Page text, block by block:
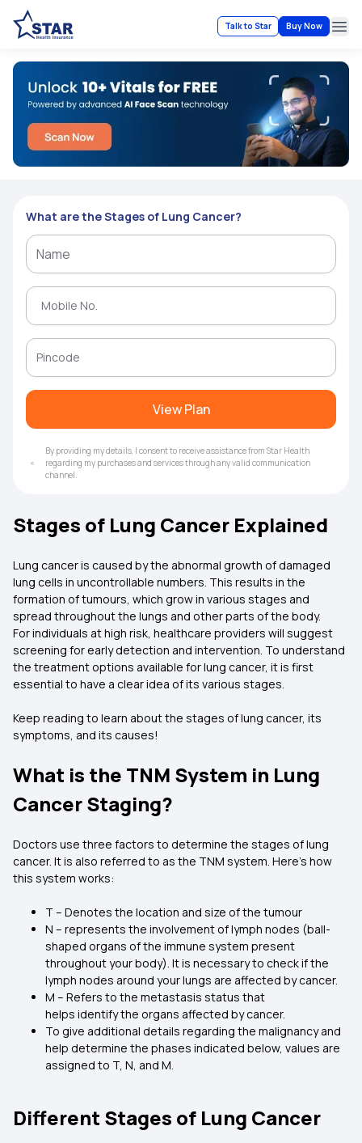
Talk to Star Buy Now
What are the Stages of Lung Cancer?
View Plan
By providing my details, I consent to receive assistance from Star Health
regarding my purchases and services through any valid communication
channel.
Stages of Lung Cancer Explained
Lung cancer is caused by the abnormal growth of damaged
lung cells in uncontrollable numbers. This results in the
formation of tumours, which grow in various stages and
spread throughout the lungs and other parts of the body.
For individuals at high risk, healthcare providers will suggest
screening for early detection and intervention. To understand
the treatment options available for lung cancer, it is first
essential to have a clear idea of its various stages.
Keep reading to learn about the stages of lung cancer, its
symptoms, and its causes!
What is the TNM System in Lung
Cancer Staging?
Doctors use three factors to determine the stages of lung
cancer. It is also referred to as the TNM system. Here’s how
this system works:
T – Denotes the location and size of the tumour
N – represents the involvement of lymph nodes (ball-
shaped organs of the immune system present
throughout your body). It is necessary to check if the
lymph nodes around your lungs are affected by cancer.
M – Refers to the metastasis status that
helps identify the organs affected by cancer.
To give additional details regarding the malignancy and
help determine the phases indicated below, values are
assigned to T, N, and M.
Different Stages of Lung Cancer